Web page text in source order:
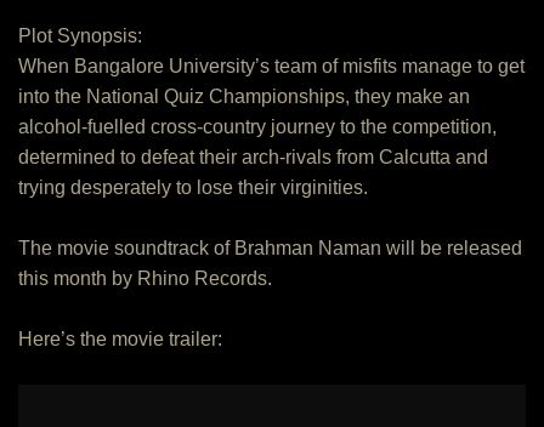
Plot Synopsis:
When Bangalore University’s team of misfits manage to get
into the National Quiz Championships, they make an
alcohol-fuelled cross-country journey to the competition,
determined to defeat their arch-rivals from Calcutta and
trying desperately to lose their virginities.
The movie soundtrack of Brahman Naman will be released
this month by Rhino Records.
Here’s the movie trailer: